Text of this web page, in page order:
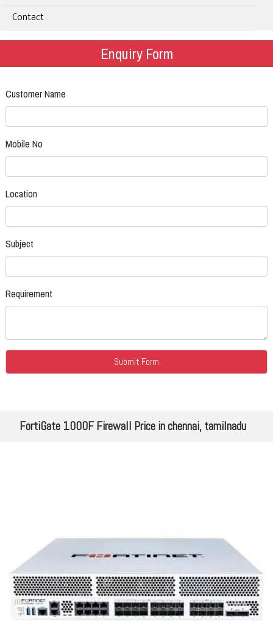
Contact
Enquiry Form
Customer Name
Mobile No
Location
Subject
Requirement
FortiGate 1000F Firewall Price in chennai, tamilnadu